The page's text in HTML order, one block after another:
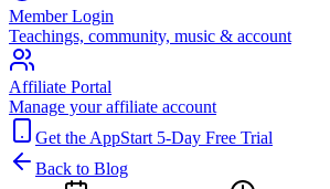
Member Login
Teachings, community, music & account
Affiliate Portal
Manage your affiliate account
Get the AppStart 5-Day Free Trial
Back to Blog